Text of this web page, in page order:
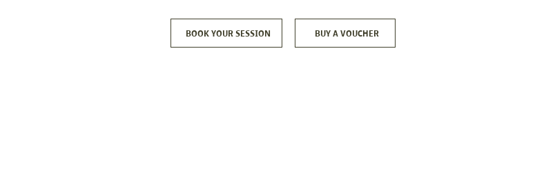
BOOK YOUR SESSION BUY A VOUCHER